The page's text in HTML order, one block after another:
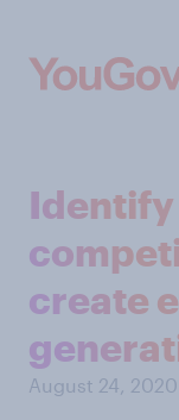
create
August 24, 2020